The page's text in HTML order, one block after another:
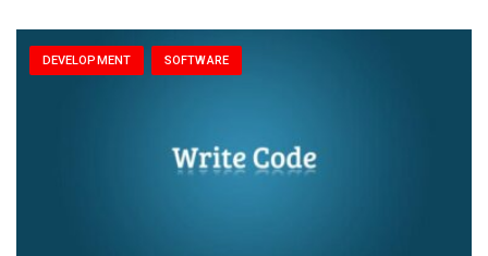
DEVELOPMENT SOFTWARE